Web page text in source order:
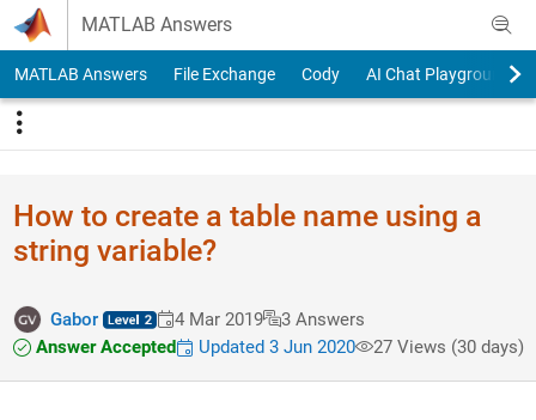
Skip to content
MATLAB Answers
MATLAB Answers File Exchange Cody AI Chat Playground
How to create a table name using a
string variable?
Gabor 4 Mar 2019
3 Answers
Answer Accepted
Updated 3 Jun 2020 27 Views (30 days)